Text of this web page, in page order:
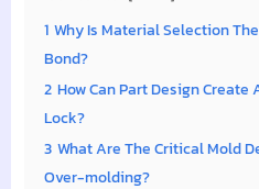
1 Why Is Material Selection
Bond?
2 How Can Part Design
Lock?
3 What Are The Critical Mold
Over-molding?